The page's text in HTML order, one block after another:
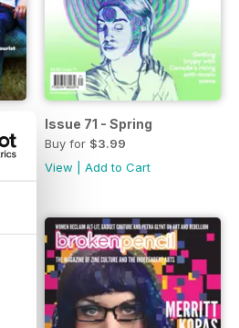
Issue 71 - Spring
Buy for $3.99
View |Add to Cart